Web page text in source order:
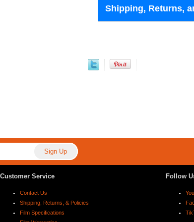
Shipping, Returns,
Customer Service
Contact Us
Shipping, Returns, & Policies
Film Specifications
Follow